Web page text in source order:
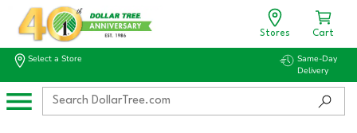
Stores Cart
Select a Store
Same-Day
Delivery